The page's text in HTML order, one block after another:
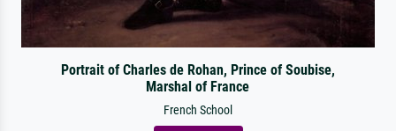
Portrait of Charles de Rohan, Prince of Soubise,
Marshal of France
French School